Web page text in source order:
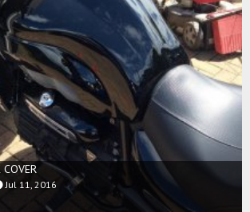
Jul 11, 2016